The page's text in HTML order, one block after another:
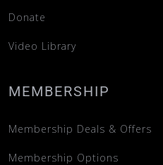
Donate
Video Library
MEMBERSHIP
Membership Deals & Offers
Membership Options